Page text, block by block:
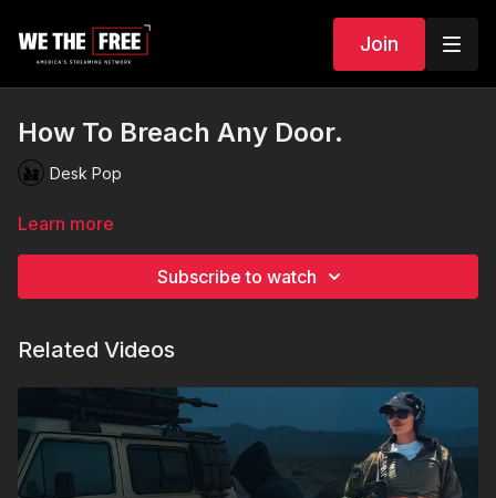
Join
How To Breach Any Door.
Desk Pop
Learn more
Subscribe to watch
Related Videos